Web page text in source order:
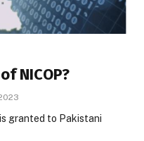
NICOP?
granted to Pakistani